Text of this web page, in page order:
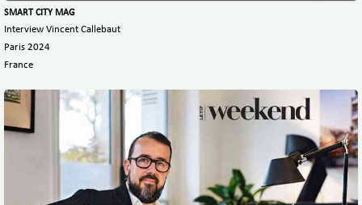
SMART CITY MAG
Interview Vincent Callebaut
Paris 2024
France